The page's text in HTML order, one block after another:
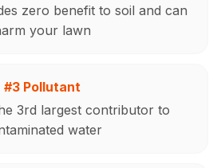
zero benefit to soil and can
your lawn
#3 Pollutant
3rd largest contributor to
water